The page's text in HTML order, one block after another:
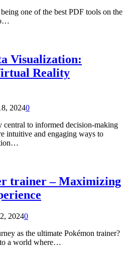
one of the best PDF tools on the
Visualization:
Reality
20240
central to informed decision-making
intuitive and engaging ways to
trainer – Maximizing
20240
as the ultimate Pokémon trainer?
a world where…